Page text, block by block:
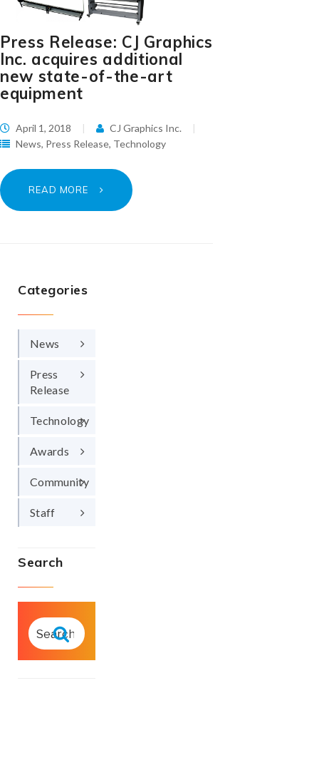
Press Release: CJ Graphics
Inc. acquires additional
new state-of-the-art
equipment
April 1, 2018
CJ Graphics Inc.
News, Press Release, Technology
READ MORE
Categories
News
Press
Release
Technology
Awards
Community
Staff
Search
SEARCH
FOR:
Search